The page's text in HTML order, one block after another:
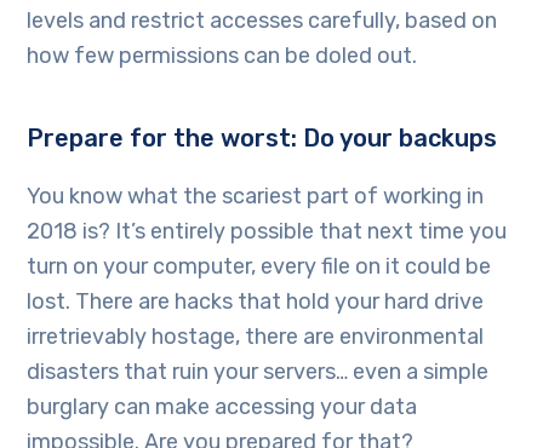
levels and restrict accesses carefully, based on
how few permissions can be doled out.
Prepare for the worst: Do your backups
You know what the scariest part of working in
2018 is? It’s entirely possible that next time you
turn on your computer, every file on it could be
lost. There are hacks that hold your hard drive
irretrievably hostage, there are environmental
disasters that ruin your servers… even a simple
burglary can make accessing your data
impossible. Are you prepared for that?